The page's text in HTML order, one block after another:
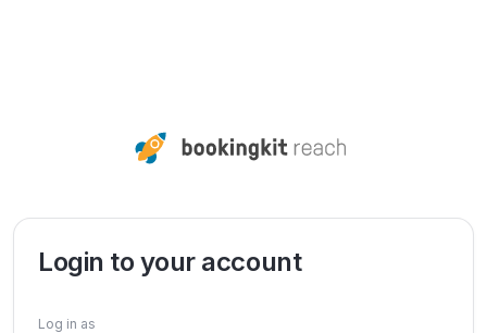
Login to your account
Log in as